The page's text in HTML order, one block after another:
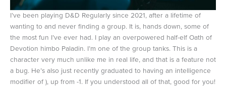
I’ve been playing D&D Regularly since 2021, after a lifetime of
wanting to and never finding a group. It is, hands down, some of
the most fun I’ve ever had. I play an overpowered half-elf Oath of
Devotion himbo Paladin. I’m one of the group tanks. This is a
character very much unlike me in real life, and that is a feature not
a bug. He’s also just recently graduated to having an intelligence
modifier of ), up from -1. If you understood all of that, good for you!